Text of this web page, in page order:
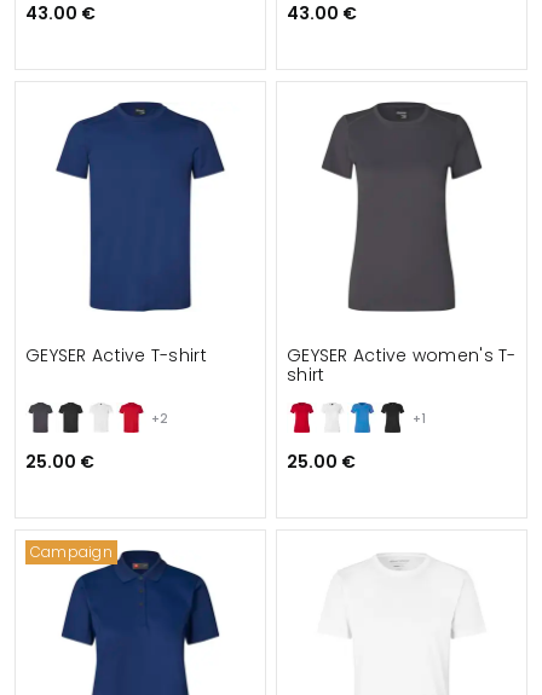
43.00 € 43.00 €
+2
GEYSER Active T-shirt
25.00 €
+1
GEYSER Active women's T-
shirt
25.00 €
Campaign